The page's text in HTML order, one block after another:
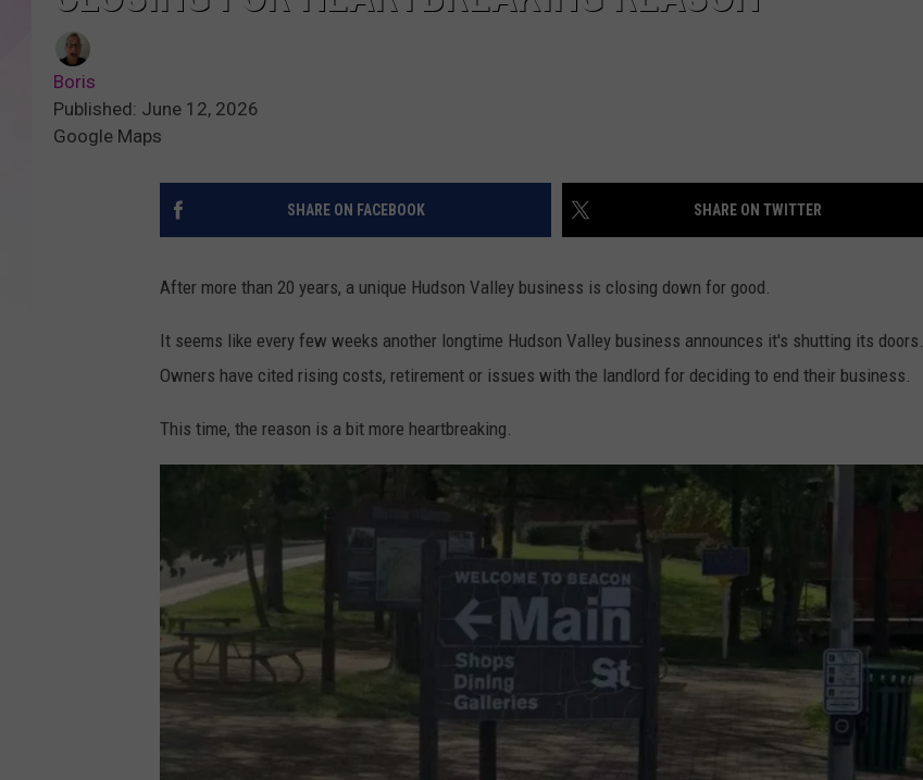
Boris
Published: June 12, 2026
Google Maps
SHARE ON FACEBOOK SHARE ON TWITTER
After more than 20 years, a unique Hudson Valley business is closing down for good.
It seems like every few weeks another longtime Hudson Valley business announces it's shutting its doors.
Owners have cited rising costs, retirement or issues with the landlord for deciding to end their business.
This time, the reason is a bit more heartbreaking.